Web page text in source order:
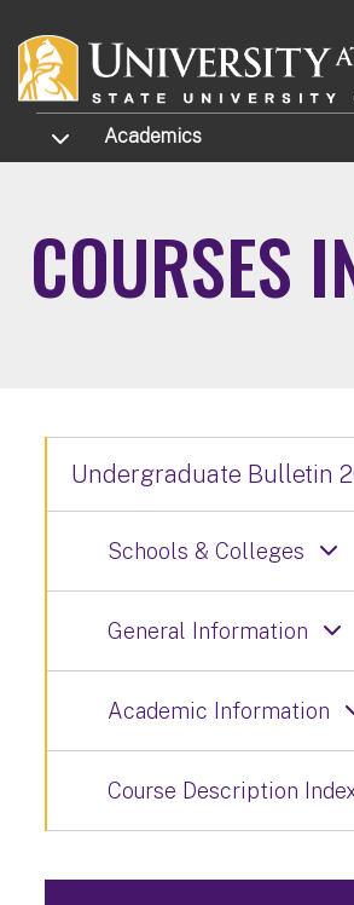
TOGGLE SUBMENU
Academics
COURSES
Undergraduate Bulletin
Schools & Colleges
General Information
Academic Information
Course Description